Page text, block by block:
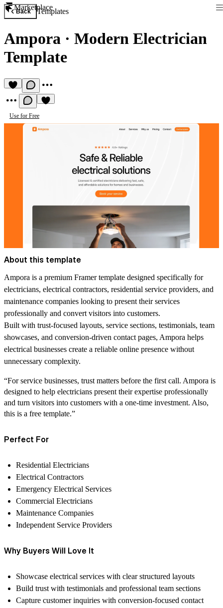
Marketplace
Back Templates
Ampora · Modern Electrician
Template
Use for Free
About this template
Ampora is a premium Framer template designed specifically for
electricians, electrical contractors, residential service providers, and
maintenance companies looking to present their services
professionally and convert visitors into customers.
Built with trust-focused layouts, service sections, testimonials, team
showcases, and conversion-driven contact pages, Ampora helps
electrical businesses create a reliable online presence without
unnecessary complexity.
“For service businesses, trust matters before the first call. Ampora is
designed to help electricians present their expertise professionally
and turn visitors into customers with a one-time investment. Also,
this is a free template.”
Perfect For
Residential Electricians
Electrical Contractors
Emergency Electrical Services
Commercial Electricians
Maintenance Companies
Independent Service Providers
Why Buyers Will Love It
Showcase electrical services with clear structured layouts
Build trust with testimonials and professional team sections
Capture customer inquiries with conversion-focused contact